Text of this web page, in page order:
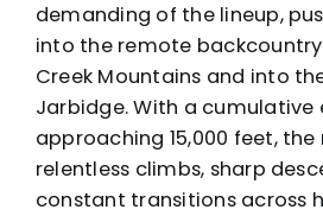
demanding of the lineup,
into the remote
Creek Mountains and into
Jarbidge. With a
approaching 15,000 feet,
relentless climbs, sharp
constant transitions across